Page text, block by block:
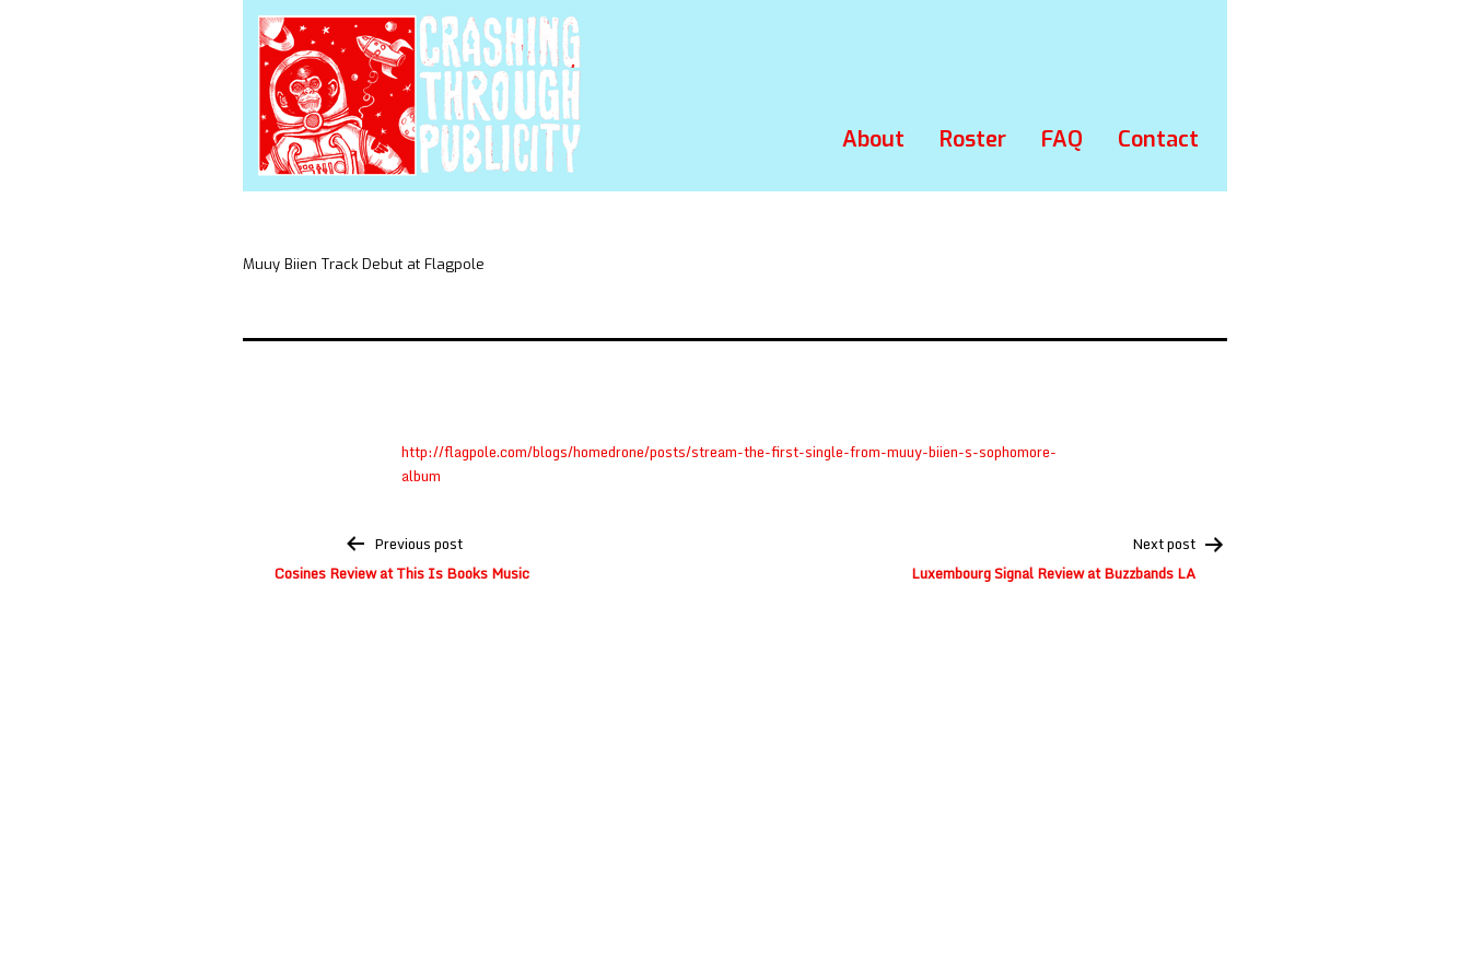
About Roster FAQ Contact
Muuy Biien Track Debut at Flagpole
http://flagpole.com/blogs/homedrone/posts/stream-the-first-single-from-muuy-biien-s-sophomore-
album
navigation
Previous post
Cosines Review at This Is Books Music
Next post
Luxembourg Signal Review at Buzzbands LA